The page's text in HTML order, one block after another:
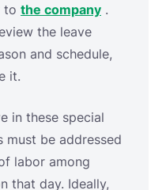
to the company .
the leave
and schedule,
it.
in these special
must be addressed
labor among
that day. Ideally,